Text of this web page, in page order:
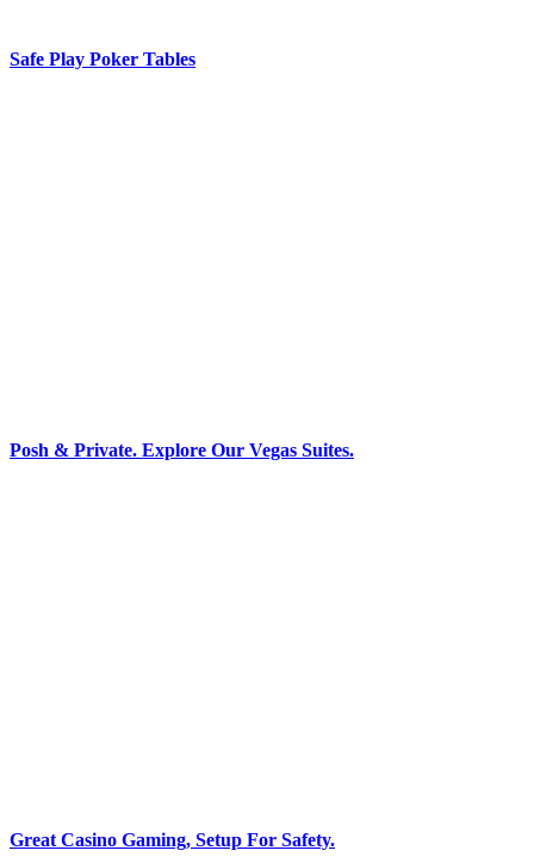
Safe Play Poker Tables
Posh & Private. Explore Our Vegas Suites.
Great Casino Gaming, Setup For Safety.